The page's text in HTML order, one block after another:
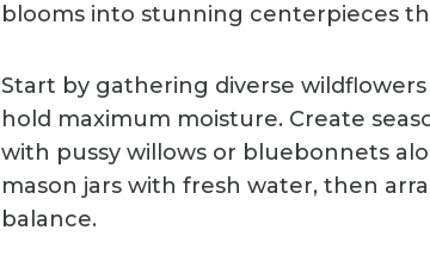
blooms into stunning centerpieces
Start by gathering diverse
hold maximum moisture. Create
with pussy willows or bluebonnets
mason jars with fresh water, then
balance.